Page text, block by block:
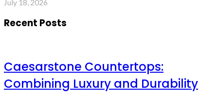
July 18, 2026
Recent Posts
Caesarstone Countertops:
Combining Luxury and Durability